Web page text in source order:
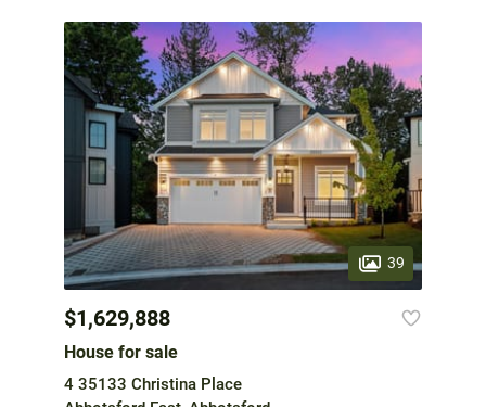
39
$1,629,888
House for sale
4 35133 Christina Place